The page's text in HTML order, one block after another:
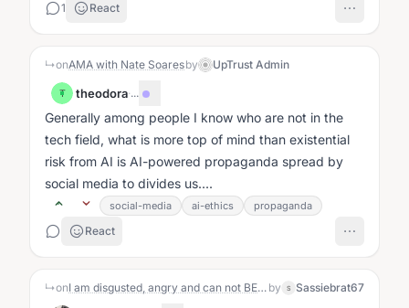
1 React
↳onAMA with Nate Soaresby UpTrust Admin
T theodora·...
Generally among people I know who are not in the
tech field, what is more top of mind than existential
risk from AI is AI-powered propaganda spread by
social media to divides us....
social-media ai-ethics propaganda
React
↳on I am disgusted, angry and can not BELIEVE what the Republicans and 5 democrats did Yesterday. I love, absolutely this Republic and the fact that our representatives have given our sovereignty away and sold our military out is unacceptable. Am I the only one feeling this way? by S Sassiebrat67